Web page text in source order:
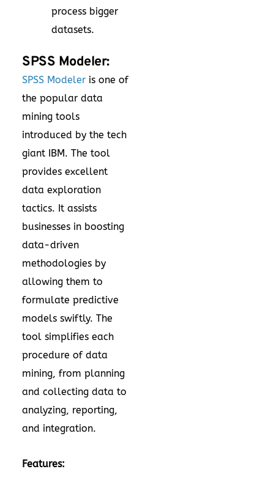
process bigger
datasets.
SPSS Modeler:
SPSS Modeler is one of
the popular data
mining tools
introduced by the tech
giant IBM. The tool
provides excellent
data exploration
tactics. It assists
businesses in boosting
data-driven
methodologies by
allowing them to
formulate predictive
models swiftly. The
tool simplifies each
procedure of data
mining, from planning
and collecting data to
analyzing, reporting,
and integration.
Features: